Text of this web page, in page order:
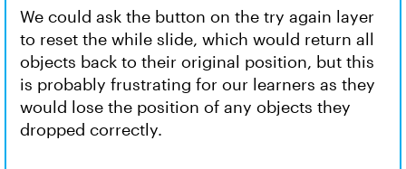
We could ask the button on the try again layer
to reset the while slide, which would return all
objects back to their original position, but this
is probably frustrating for our learners as they
would lose the position of any objects they
dropped correctly.